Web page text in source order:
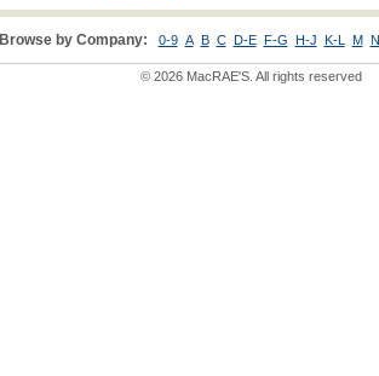
Browse by Company: 0-9 A B C D-E F-G H-J K-L M
© 2026 MacRAE'S. All rights reserved